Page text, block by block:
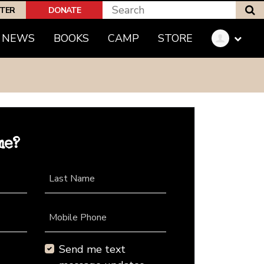
DONATE
NEWS BOOKS CAMP STORE
Last Name
Mobile Phone
Send me text